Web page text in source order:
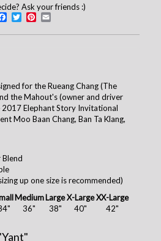
Ask your friends :)
Facebook
TwitterPinterest
for the Rueang Chang (The
the Mahout's (owner and driver
Elephant Story Invitational
Moo Baan Chang, Ban Ta Klang,
up one size is recommended)
Medium LargeX-Large XX-Large
36" 38" 40" 42"